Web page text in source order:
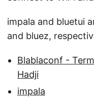
impala and bluetui
and bluez,
Blablaconf -
Hadji
impala